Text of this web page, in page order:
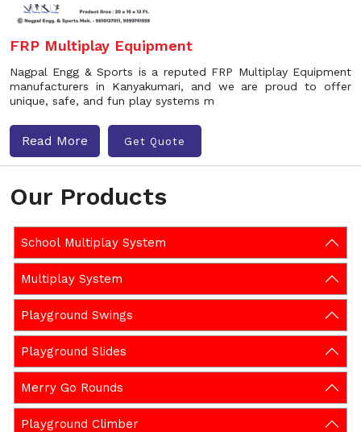
Our Products
School Multiplay System
Multiplay System
Playground Swings
Playground Slides
Merry Go Rounds
Playground Climber
FRP Multiplay Equipment
Nagpal Engg & Sports is a reputed FRP Multiplay Equipment
manufacturers in Kanyakumari, and we are proud to offer
unique, safe, and fun play systems m
Read More Get Quote